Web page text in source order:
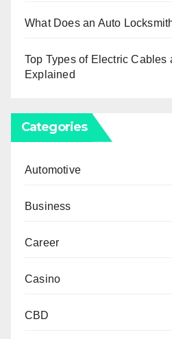
What Does an Auto
Top Types of Electric Cables
Explained
Categories
Automotive
Business
Career
Casino
CBD